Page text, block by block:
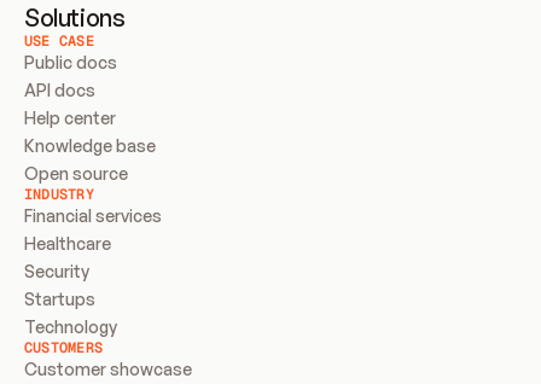
Solutions
USE CASE
Public docs
API docs
Help center
Knowledge base
Open source
INDUSTRY
Financial services
Healthcare
Security
Startups
Technology
CUSTOMERS
Customer showcase